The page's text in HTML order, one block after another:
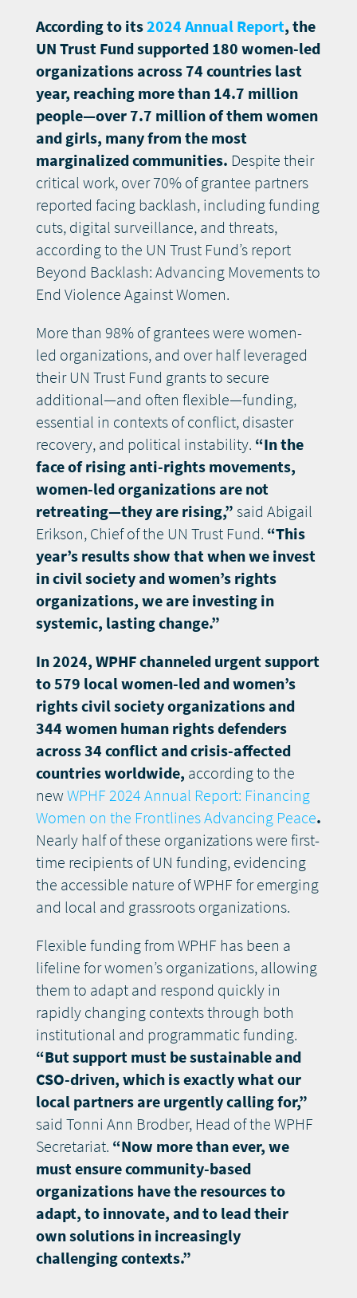
According to its2024 Annual Report, the
UN Trust Fund supported 180 women-led
organizations across 74 countries last
year, reaching more than 14.7 million
people—over 7.7 million of them women
and girls, many from the most
marginalized communities. Despite their
critical work, over 70% of grantee partners
reported facing backlash, including funding
cuts, digital surveillance, and threats,
according to the UN Trust Fund’s report
Beyond Backlash: Advancing Movements to
End Violence Against Women.
More than 98% of grantees were women-
led organizations, and over half leveraged
their UN Trust Fund grants to secure
additional—and often flexible—funding,
essential in contexts of conflict, disaster
recovery, and political instability. “In the
face of rising anti-rights movements,
women-led organizations are not
retreating—they are rising,”said Abigail
Erikson, Chief of the UN Trust Fund. “This
year’s results show that when we invest
in civil society and women’s rights
organizations, we are investing in
systemic, lasting change.”
In 2024, WPHF channeled urgent support
to 579 local women-led and women’s
rights civil society organizations and
344 women human rights defenders
across 34 conflict and crisis-affected
countries worldwide, according to the
newWPHF 2024 Annual Report: Financing
Women on the Frontlines Advancing Peace.
Nearly half of these organizations were first-
time recipients of UN funding, evidencing
the accessible nature of WPHF for emerging
and local and grassroots organizations.
Flexible funding from WPHF has been a
lifeline for women’s organizations, allowing
them to adapt and respond quickly in
rapidly changing contexts through both
institutional and programmatic funding.
“But support must be sustainable and
CSO-driven, which is exactly what our
local partners are urgently calling for,”
said Tonni Ann Brodber, Head of the WPHF
Secretariat. “Now more than ever, we
must ensure community-based
organizations have the resources to
adapt, to innovate, and to lead their
own solutions in increasingly
challenging contexts.”